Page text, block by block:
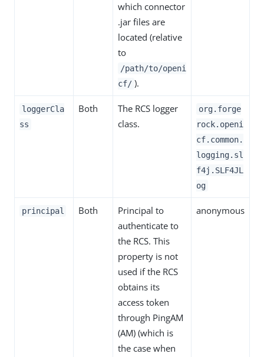
which connector
.jar files are
located (relative
to
/path/to/openi
cf/ ).
loggerCla
ss
Both
The RCS logger
class.
org.forge
rock.openi
cf.common.
logging.sl
f4j.SLF4JL
og
principal Both
Principal to
authenticate to
the RCS. This
property is not
used if the RCS
obtains its
access token
through PingAM
(AM) (which is
the case when
anonymous